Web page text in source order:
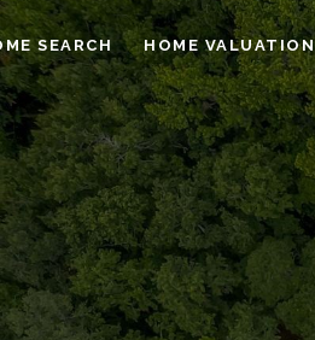
SEARCH HOME VALUATION